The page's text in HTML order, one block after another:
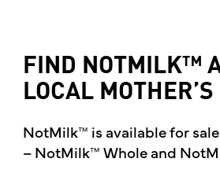
FIND NOTMILK™
LOCAL
NotMilk™ is available for
– NotMilk™ Whole and